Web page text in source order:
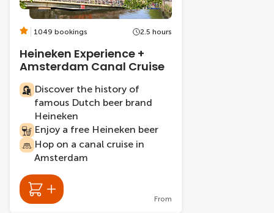
1049 bookings 2.5 hours
Heineken Experience +
Amsterdam Canal Cruise
Discover the history of
famous Dutch beer brand
Heineken
Enjoy a free Heineken beer
Hop on a canal cruise in
Amsterdam
From